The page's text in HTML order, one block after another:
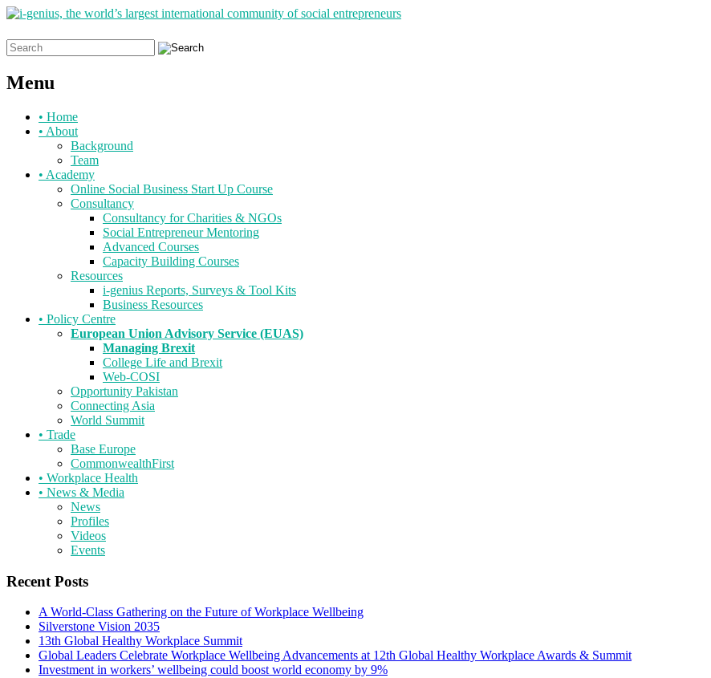
Search
for:
Menu
Skip
• Home
• About
Background
Team
• Academy
Online Social Business Start Up Course
Consultancy
Consultancy for Charities & NGOs
Social Entrepreneur Mentoring
Advanced Courses
Capacity Building Courses
Resources
i-genius Reports, Surveys & Tool Kits
Business Resources
• Policy Centre
European Union Advisory Service (EUAS)
Managing Brexit
College Life and Brexit
Web-COSI
Opportunity Pakistan
Connecting Asia
World Summit
• Trade
Base Europe
CommonwealthFirst
• Workplace Health
• News & Media
News
Profiles
Videos
Events
Recent Posts
A World-Class Gathering on the Future of Workplace Wellbeing
Silverstone Vision 2035
13th Global Healthy Workplace Summit
Global Leaders Celebrate Workplace Wellbeing Advancements at 12th Global Healthy Workplace Awards & Summit
Investment in workers’ wellbeing could boost world economy by 9%